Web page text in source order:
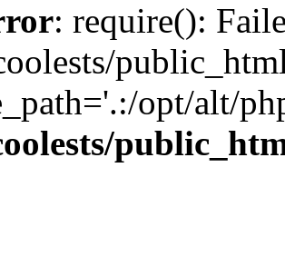
: require():
opt/alt/